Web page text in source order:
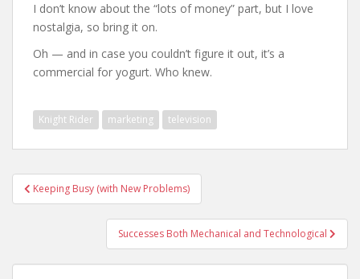
I don’t know about the “lots of money” part, but I love
nostalgia, so bring it on.
Oh — and in case you couldn’t figure it out, it’s a
commercial for yogurt. Who knew.
Knight Rider marketing television
Post
navigation
Keeping Busy (with New Problems)
Successes Both Mechanical and Technological